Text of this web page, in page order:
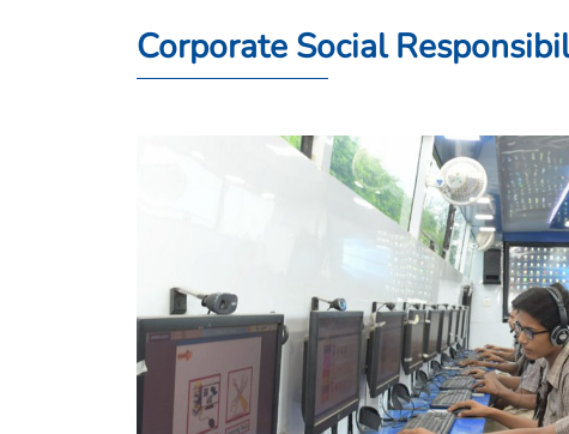
Corporate Social